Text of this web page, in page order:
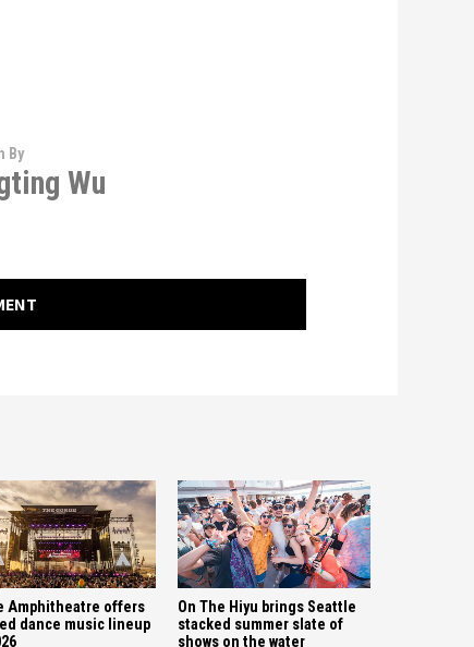
By
Wu
Amphitheatre offers
dance music lineup
On The Hiyu brings Seattle
stacked summer slate of
shows on the water